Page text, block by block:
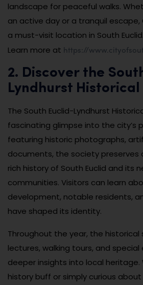
landscape for peaceful walks.
an active day or a tranquil escape,
a must-visit location in South Euclid.
Learn more at https://
2. Discover the
Lyndhurst Historical
The South Euclid-Lyndhurst
fascinating glimpse into the city’s
featuring historic photographs,
documents, the society
rich history of South Euclid and its
communities. Visitors can learn
development, notable residents,
have shaped its identity.
Throughout the year, the historical
lectures, walking tours, and
deeper insights into local heritage.
history buff or simply curious